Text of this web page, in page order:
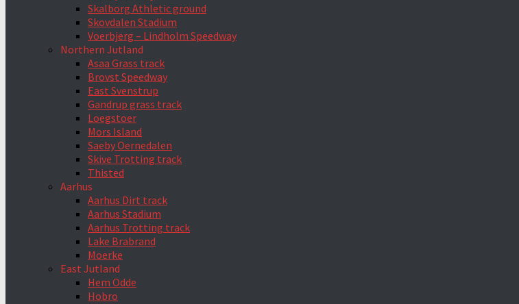
Skalborg Athletic ground
Skovdalen Stadium
Voerbjerg – Lindholm Speedway
Northern Jutland
Asaa Grass track
Brovst Speedway
East Svenstrup
Gandrup grass track
Loegstoer
Mors Island
Saeby Oernedalen
Skive Trotting track
Thisted
Aarhus
Aarhus Dirt track
Aarhus Stadium
Aarhus Trotting track
Lake Brabrand
Moerke
East Jutland
Hem Odde
Hobro